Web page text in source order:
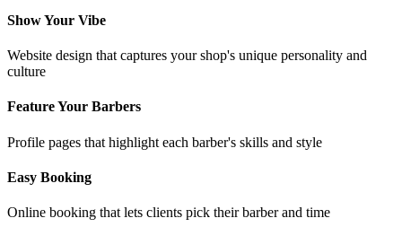
Show Your Vibe
Website design that captures your shop's unique personality and
culture
Feature Your Barbers
Profile pages that highlight each barber's skills and style
Easy Booking
Online booking that lets clients pick their barber and time